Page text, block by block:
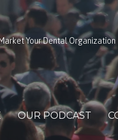
Your Dental Organization
OUR PODCAST